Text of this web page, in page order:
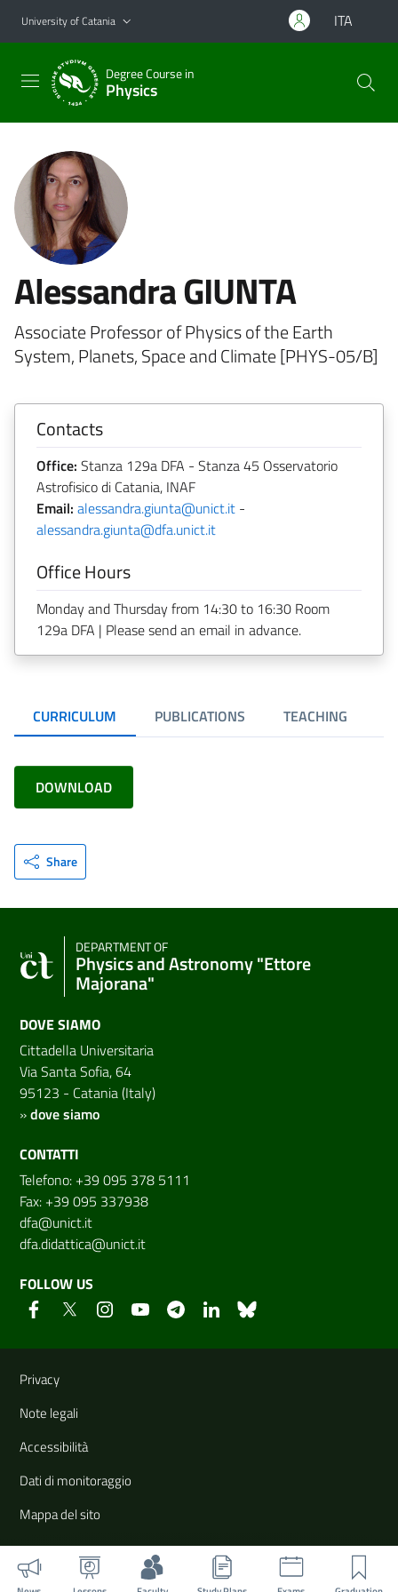
Go to main content
Go to navigation menu
University of Catania ITA
Degree Course in
Physics
Alessandra GIUNTA
Associate Professor of Physics of the Earth
System, Planets, Space and Climate [PHYS-05/B]
Contacts
Office: Stanza 129a DFA - Stanza 45 Osservatorio
Astrofisico di Catania, INAF
Email: alessandra.giunta@unict.it -
alessandra.giunta@dfa.unict.it
Office Hours
Monday and Thursday from 14:30 to 16:30 Room
129a DFA | Please send an email in advance.
CURRICULUM PUBLICATIONS TEACHING
DOWNLOAD
Share
DEPARTMENT OF
Physics and Astronomy "Ettore
Majorana"
DOVE SIAMO
Cittadella Universitaria
Via Santa Sofia, 64
95123 - Catania (Italy)
»dove siamo
CONTATTI
Telefono: +39 095 378 5111
Fax: +39 095 337938
dfa@unict.it
dfa.didattica@unict.it
FOLLOW US
Useful links and information
Privacy
Note legali
Accessibilità
Dati di monitoraggio
Mappa del sito